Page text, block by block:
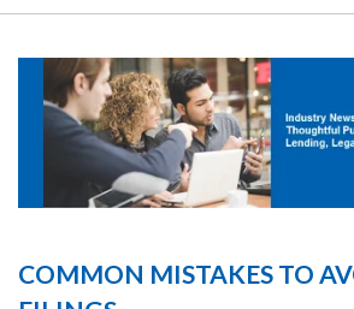
COMMON MISTAKES TO